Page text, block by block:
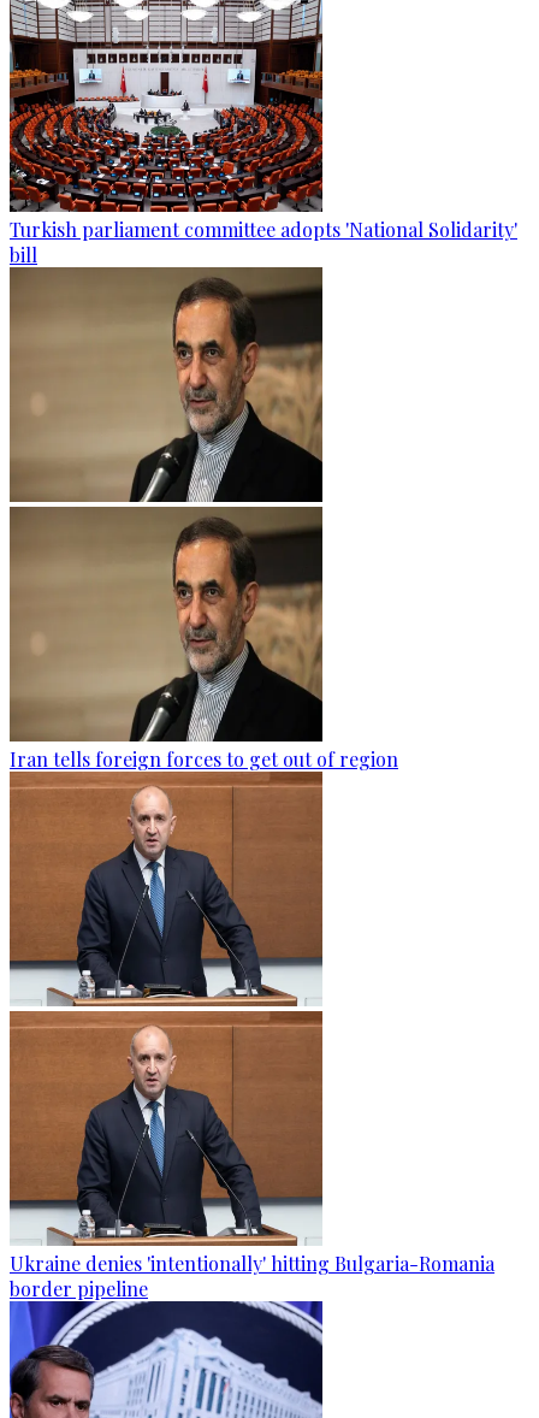
Turkish parliament committee adopts 'National Solidarity'
bill
Iran tells foreign forces to get out of region
Ukraine denies 'intentionally' hitting Bulgaria-Romania
border pipeline